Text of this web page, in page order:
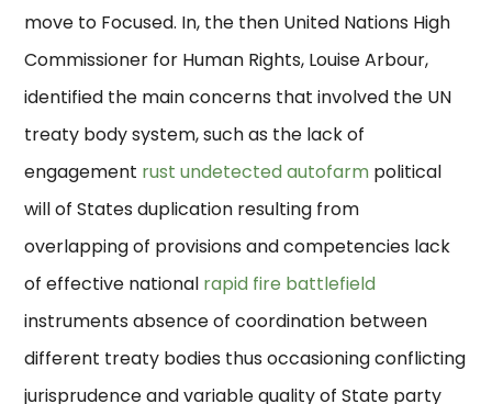
move to Focused. In, the then United Nations High
Commissioner for Human Rights, Louise Arbour,
identified the main concerns that involved the UN
treaty body system, such as the lack of
engagement rust undetected autofarm political
will of States duplication resulting from
overlapping of provisions and competencies lack
of effective national rapid fire battlefield
instruments absence of coordination between
different treaty bodies thus occasioning conflicting
jurisprudence and variable quality of State party